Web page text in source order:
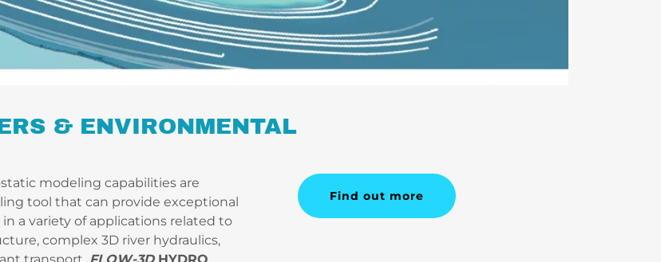
& ENVIRONMENTAL
modeling capabilities are
tool that can provide exceptional
a variety of applications related to
complex 3D river hydraulics,
Find out more